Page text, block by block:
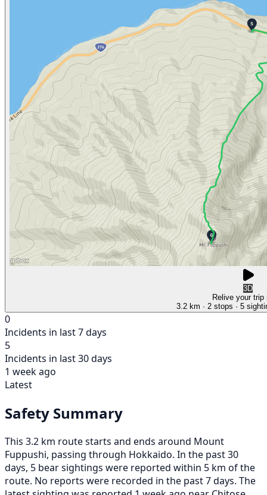
3D
Relive your trip
3.2 km · 2 stops · 5
0
Incidents in last 7 days
5
Incidents in last 30 days
1 week ago
Latest
Safety Summary
This 3.2 km route starts and ends around Mount
Fuppushi, passing through Hokkaido. In the past 30
days, 5 bear sightings were reported within 5 km of the
route. No reports were recorded in the past 7 days. The